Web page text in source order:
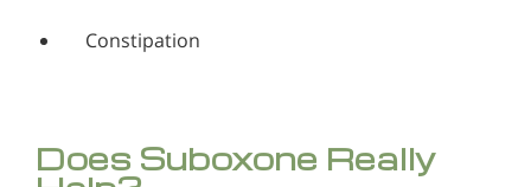
Constipation
Does Suboxone Really